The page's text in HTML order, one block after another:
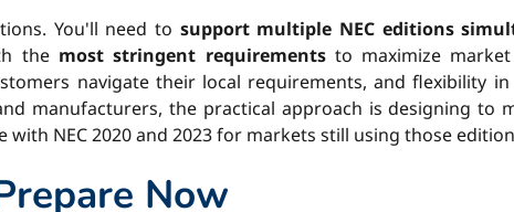
You'll need to support multiple NEC editions
the most stringent requirementsto maximize market
navigate their local requirements, and flexibility in
manufacturers, the practical approach is designing to
NEC 2020 and 2023 for markets still using those
Now